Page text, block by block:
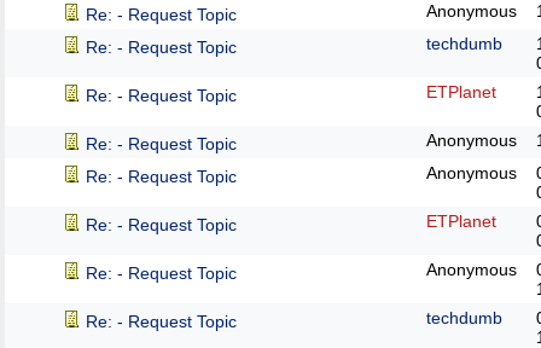
Re: - Request Topic
Anonymous
Re: - Request Topic
techdumb
Re: - Request Topic
ETPlanet
Re: - Request Topic
Anonymous
Re: - Request Topic
Anonymous
Re: - Request Topic
ETPlanet
Re: - Request Topic
Anonymous
Re: - Request Topic
techdumb